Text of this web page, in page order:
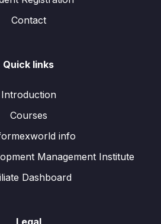
Contact
Quick links
Introduction
Courses
info
Management Institute
Dashboard
Legal